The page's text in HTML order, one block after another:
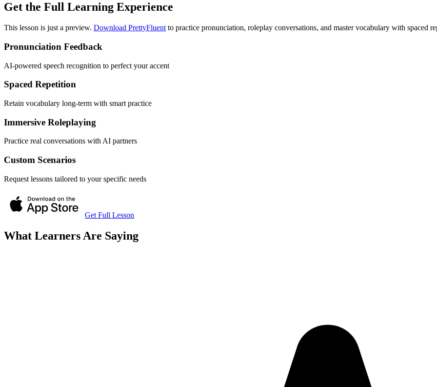
Get the Full Learning Experience
This lesson is just a preview. Download PrettyFluent to practice pronunciation, roleplay conversations, and master vocabulary with spaced
Pronunciation Feedback
AI-powered speech recognition to perfect your accent
Spaced Repetition
Retain vocabulary long-term with smart practice
Immersive Roleplaying
Practice real conversations with AI partners
Custom Scenarios
Request lessons tailored to your specific needs
Get Full Lesson
What Learners Are Saying